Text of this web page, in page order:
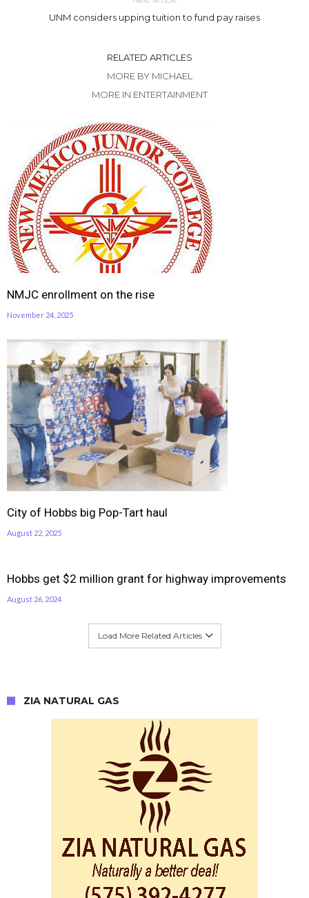
UNM considers upping tuition to fund pay raises
RELATED ARTICLES
MORE BY MICHAEL
MORE IN ENTERTAINMENT
NMJC enrollment on the rise
November 24, 2025
City of Hobbs big Pop-Tart haul
August 22, 2025
Hobbs get $2 million grant for highway improvements
August 26, 2024
Load More Related Articles
ZIA NATURAL GAS